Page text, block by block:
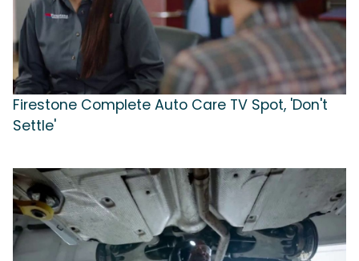
Firestone Complete Auto Care TV Spot, 'Don't
Settle'